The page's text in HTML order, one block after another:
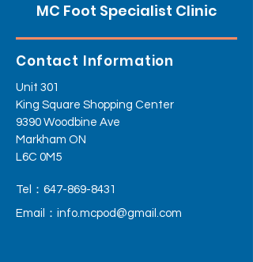
MC Foot Specialist Clinic
Contact Information
Unit 301
King Square Shopping Center
9390 Woodbine Ave
Markham ON
L6C 0M5
Tel：647-869-8431
Email： info.mcpod@gmail.com